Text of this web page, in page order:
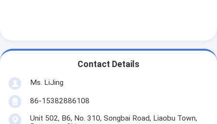
Contact Details
Ms. LiJing
86-15382886108
Unit 502, B6, No. 310, Songbai Road, Liaobu Town,